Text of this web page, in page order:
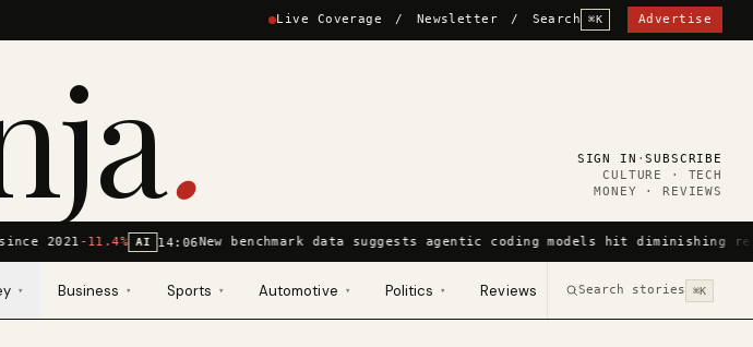
Live Coverage / Newsletter / Search ⌘K Advertise
. SIGN IN ·SUBSCRIBE
CULTURE · TECH
MONEY · REVIEWS
2021-11.4% AI 14:06New benchmark data suggests agentic coding models hit diminishing
▾ Business ▾ Sports ▾ Automotive ▾ Politics ▾ Reviews Search stories ⌘K